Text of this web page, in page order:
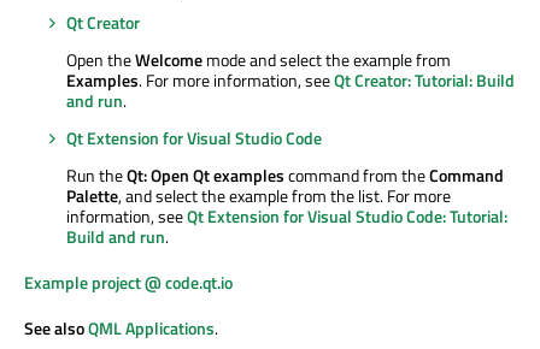
Qt Creator
Open theWelcomemode and select the example from
Examples. For more information, seeQt Creator: Tutorial: Build
and run.
Qt Extension for Visual Studio Code
Run theQt: Open Qt examplescommand from theCommand
Palette, and select the example from the list. For more
information, seeQt Extension for Visual Studio Code: Tutorial:
Build and run.
Example project @ code.qt.io
See alsoQML Applications.